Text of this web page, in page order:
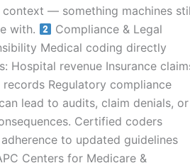
context — something machines
with.
Compliance & Legal
Medical coding directly
Hospital revenue Insurance
records Regulatory compliance
lead to audits, claim denials, or
Certified coders
adherence to updated guidelines
Centers for Medicare &